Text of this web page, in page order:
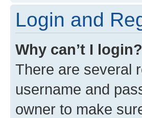
Login and
Why can’t I login?
There are several
username and
owner to make